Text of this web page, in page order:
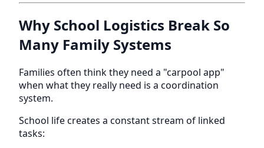
Why School Logistics Break So
Many Family Systems
Families often think they need a "carpool app"
when what they really need is a coordination
system.
School life creates a constant stream of linked
tasks: